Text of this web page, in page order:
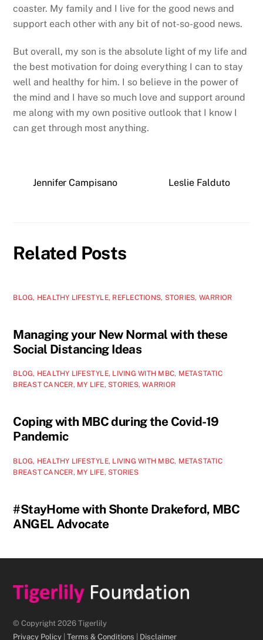
coaster. My family and I live for the good news and
support each other with any bit of not-so-good news.
But overall, my son is the absolute light of my life and
the best motivation for doing everything I can to stay
well and healthy for him. I so believe in the power of
the mind and I have so much love and support around
me along with my own positive outlook that I know I
can get through most anything.
Jennifer Campisano Leslie Falduto
Related Posts
BLOG, HEALTHY LIFESTYLE, REFLECTIONS, STORIES, WARRIOR
Managing your New Normal with these
Social Distancing Ideas
BLOG, HEALTHY LIFESTYLE, LIVING WITH MBC, METASTATIC
BREAST CANCER, MY LIFE, STORIES,WARRIOR
Coping with MBC during the Covid-19
Pandemic
BLOG, HEALTHY LIFESTYLE, LIVING WITH MBC, METASTATIC
BREAST CANCER, MY LIFE, STORIES
#StayHome with Shonte Drakeford, MBC
ANGEL Advocate
Back
© Copyright 2026 Tigerlily
Privacy Policy |Terms & Conditions | Disclaimer